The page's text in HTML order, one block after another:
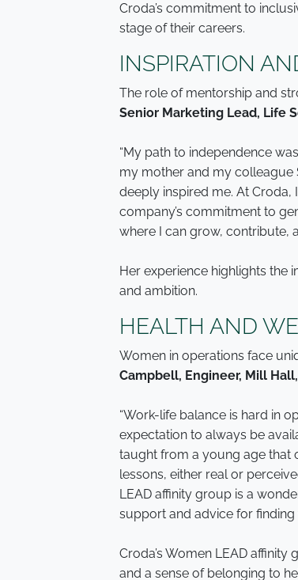
Croda’s commitment to
stage of their careers.
INSPIRATION
The role of mentorship and
Senior Marketing Lead, Life
“My path to independence
my mother and my colleague
deeply inspired me. At
company’s commitment to
where I can grow, contribute,
Her experience highlights the
and ambition.
HEALTH AND
Women in operations face
Campbell, Engineer, Mill
“Work-life balance is hard in
expectation to always be
taught from a young age that
lessons, either real or
LEAD affinity group is a
support and advice for finding
Croda’s Women LEAD
and a sense of belonging to